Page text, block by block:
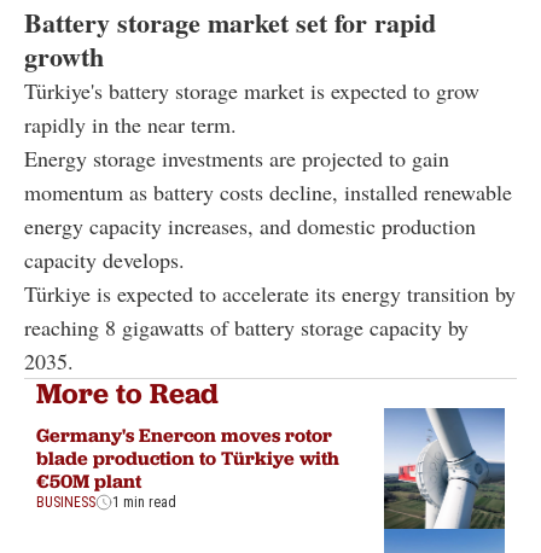
Battery storage market set for rapid
growth
Türkiye's battery storage market is expected to grow
rapidly in the near term.
Energy storage investments are projected to gain
momentum as battery costs decline, installed renewable
energy capacity increases, and domestic production
capacity develops.
Türkiye is expected to accelerate its energy transition by
reaching 8 gigawatts of battery storage capacity by
2035.
More to Read
Germany's Enercon moves rotor
blade production to Türkiye with
€50M plant
BUSINESS 1 min read